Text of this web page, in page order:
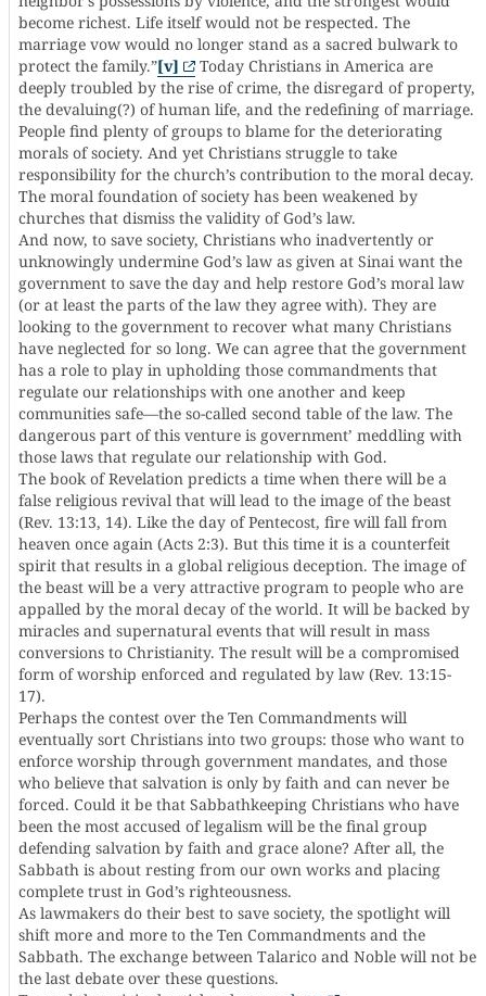
become richest. Life itself would not be respected. The
marriage vow would no longer stand as a sacred bulwark to
protect the family.”[v]
Today Christians in America are
deeply troubled by the rise of crime, the disregard of property,
the devaluing(?) of human life, and the redefining of marriage.
People find plenty of groups to blame for the deteriorating
morals of society. And yet Christians struggle to take
responsibility for the church’s contribution to the moral decay.
The moral foundation of society has been weakened by
churches that dismiss the validity of God’s law.
And now, to save society, Christians who inadvertently or
unknowingly undermine God’s law as given at Sinai want the
government to save the day and help restore God’s moral law
(or at least the parts of the law they agree with). They are
looking to the government to recover what many Christians
have neglected for so long. We can agree that the government
has a role to play in upholding those commandments that
regulate our relationships with one another and keep
communities safe—the so-called second table of the law. The
dangerous part of this venture is government’ meddling with
those laws that regulate our relationship with God.
The book of Revelation predicts a time when there will be a
false religious revival that will lead to the image of the beast
(Rev. 13:13, 14). Like the day of Pentecost, fire will fall from
heaven once again (Acts 2:3). But this time it is a counterfeit
spirit that results in a global religious deception. The image of
the beast will be a very attractive program to people who are
appalled by the moral decay of the world. It will be backed by
miracles and supernatural events that will result in mass
conversions to Christianity. The result will be a compromised
form of worship enforced and regulated by law (Rev. 13:15-
17).
Perhaps the contest over the Ten Commandments will
eventually sort Christians into two groups: those who want to
enforce worship through government mandates, and those
who believe that salvation is only by faith and can never be
forced. Could it be that Sabbathkeeping Christians who have
been the most accused of legalism will be the final group
defending salvation by faith and grace alone? After all, the
Sabbath is about resting from our own works and placing
complete trust in God’s righteousness.
As lawmakers do their best to save society, the spotlight will
shift more and more to the Ten Commandments and the
Sabbath. The exchange between Talarico and Noble will not be
the last debate over these questions.